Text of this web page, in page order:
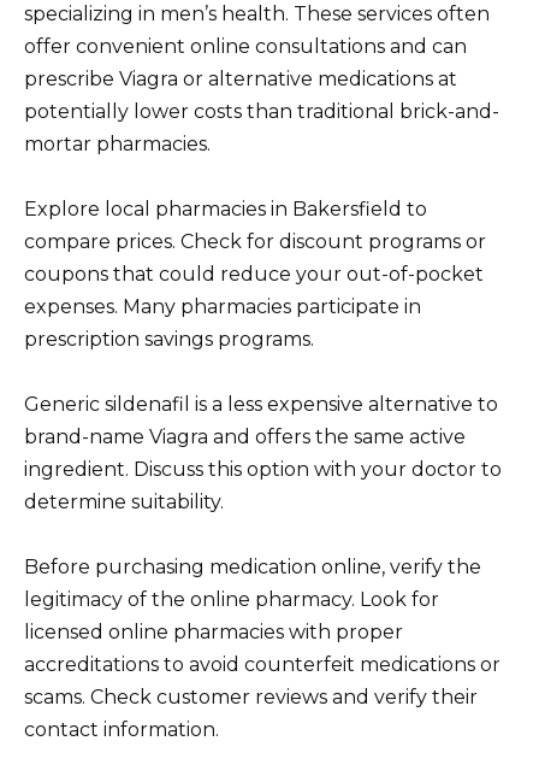
specializing in men’s health. These services often
offer convenient online consultations and can
prescribe Viagra or alternative medications at
potentially lower costs than traditional brick-and-
mortar pharmacies.
Explore local pharmacies in Bakersfield to
compare prices. Check for discount programs or
coupons that could reduce your out-of-pocket
expenses. Many pharmacies participate in
prescription savings programs.
Generic sildenafil is a less expensive alternative to
brand-name Viagra and offers the same active
ingredient. Discuss this option with your doctor to
determine suitability.
Before purchasing medication online, verify the
legitimacy of the online pharmacy. Look for
licensed online pharmacies with proper
accreditations to avoid counterfeit medications or
scams. Check customer reviews and verify their
contact information.